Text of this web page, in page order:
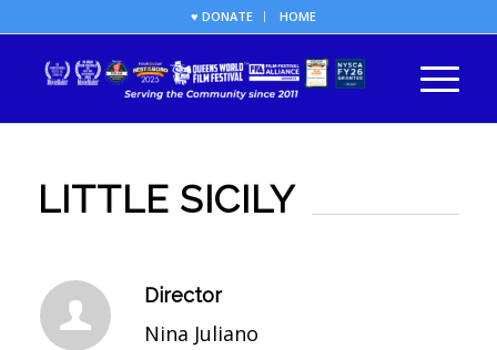
♥ DONATE HOME
LITTLE SICILY
Director
Nina Juliano